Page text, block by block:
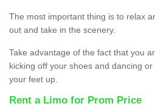
The most important thing is to relax
out and take in the scenery.
Take advantage of the fact that you
kicking off your shoes and dancing
your feet up.
Rent a Limo for Prom Price